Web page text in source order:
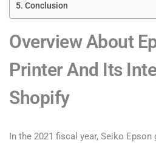
Conclusion
Overview About
Printer And Its
Shopify
In the 2021 fiscal year, Seiko